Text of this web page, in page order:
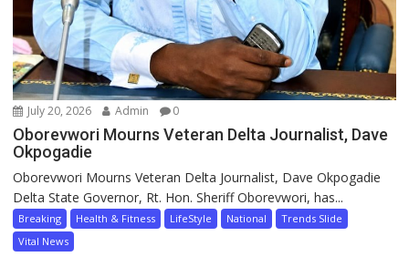
July 20, 2026 Admin 0
Oborevwori Mourns Veteran Delta Journalist, Dave
Okpogadie
Oborevwori Mourns Veteran Delta Journalist, Dave Okpogadie
Delta State Governor, Rt. Hon. Sheriff Oborevwori, has...
Breaking Health & Fitness LifeStyle National
Trends Slide
Vital News